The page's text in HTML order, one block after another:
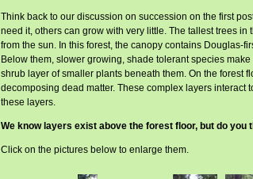
Think back to our discussion on succession on the first
need it, others can grow with very little. The tallest trees
from the sun. In this forest, the canopy contains Douglas-
Below them, slower growing, shade tolerant species
shrub layer of smaller plants beneath them. On the forest
decomposing dead matter. These complex layers
these layers.
We know layers exist above the forest floor, but do you
Click on the pictures below to enlarge them.